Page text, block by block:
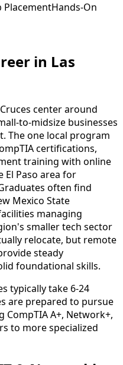
PlacementHands-On
in Las
center around
to-midsize businesses
The one local program
certifications,
training with online
Paso area for
often find
Mexico State
managing
smaller tech sector
relocate, but remote
steady
foundational skills.
typically take 6-24
are prepared to pursue
A+, Network+,
to more specialized